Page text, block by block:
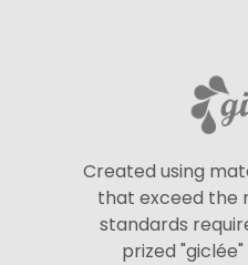
Created using
that exceed the
standards
prized